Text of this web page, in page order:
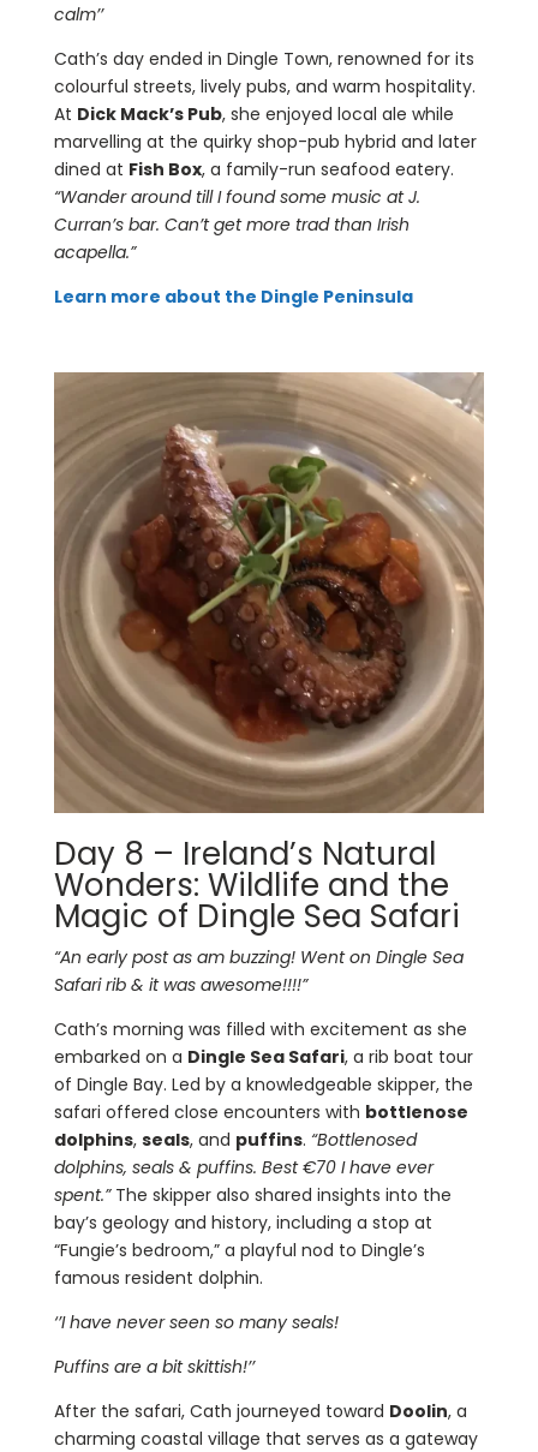
calm’’
Cath’s day ended in Dingle Town, renowned for its
colourful streets, lively pubs, and warm hospitality.
At Dick Mack’s Pub, she enjoyed local ale while
marvelling at the quirky shop-pub hybrid and later
dined at Fish Box, a family-run seafood eatery.
“Wander around till I found some music at J.
Curran’s bar. Can’t get more trad than Irish
acapella.”
Learn more about the Dingle Peninsula
Day 8 – Ireland’s Natural
Wonders: Wildlife and the
Magic of Dingle Sea Safari
“An early post as am buzzing! Went on Dingle Sea
Safari rib & it was awesome!!!!”
Cath’s morning was filled with excitement as she
embarked on a Dingle Sea Safari, a rib boat tour
of Dingle Bay. Led by a knowledgeable skipper, the
safari offered close encounters with bottlenose
dolphins, seals, and puffins. “Bottlenosed
dolphins, seals & puffins. Best €70 I have ever
spent.”The skipper also shared insights into the
bay’s geology and history, including a stop at
“Fungie’s bedroom,” a playful nod to Dingle’s
famous resident dolphin.
‘’I have never seen so many seals!
Puffins are a bit skittish!’’
After the safari, Cath journeyed toward Doolin, a
charming coastal village that serves as a gateway